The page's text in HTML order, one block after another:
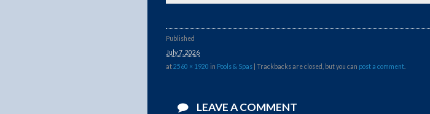
Published
July 7, 2026
at2560 × 1920 in Pools & Spas | Trackbacks are closed, but you can post a comment
LEAVE A COMMENT